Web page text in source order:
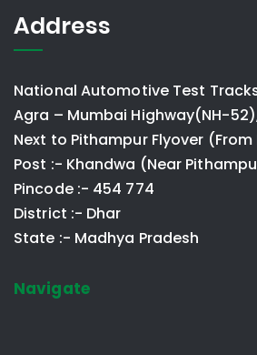
Address
National Automotive Test
Agra – Mumbai Highway(NH-
Next to Pithampur Flyover
Post :- Khandwa (Near
Pincode :- 454 774
District :- Dhar
State :- Madhya Pradesh
Navigate